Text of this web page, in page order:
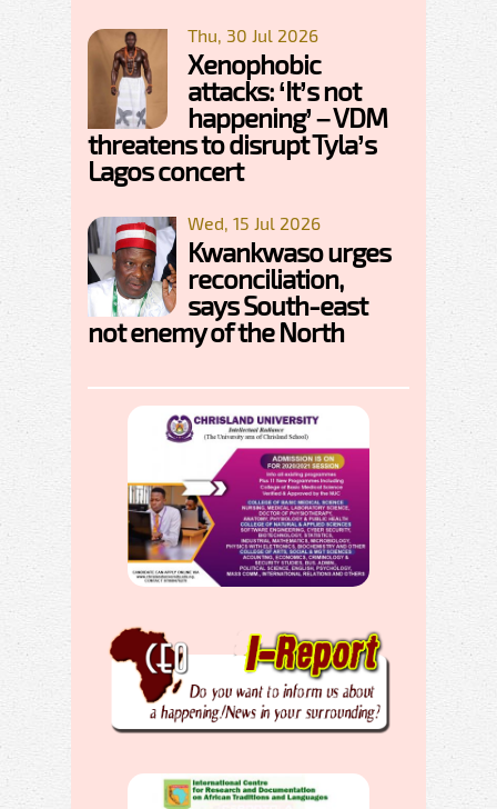
Thu, 30 Jul 2026
Xenophobic
attacks: ‘It’s not
happening’ – VDM
threatens to disrupt Tyla’s
Lagos concert
Wed, 15 Jul 2026
Kwankwaso urges
reconciliation,
says South-east
not enemy of the North